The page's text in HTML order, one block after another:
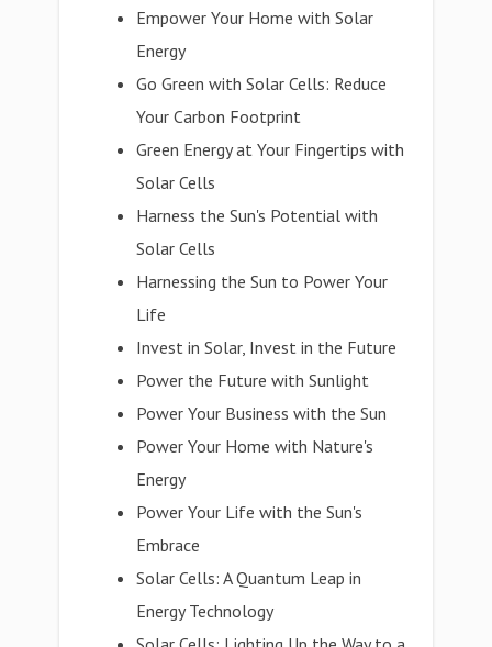
Empower Your Home with Solar
Energy
Go Green with Solar Cells: Reduce
Your Carbon Footprint
Green Energy at Your Fingertips with
Solar Cells
Harness the Sun's Potential with
Solar Cells
Harnessing the Sun to Power Your
Life
Invest in Solar, Invest in the Future
Power the Future with Sunlight
Power Your Business with the Sun
Power Your Home with Nature's
Energy
Power Your Life with the Sun's
Embrace
Solar Cells: A Quantum Leap in
Energy Technology